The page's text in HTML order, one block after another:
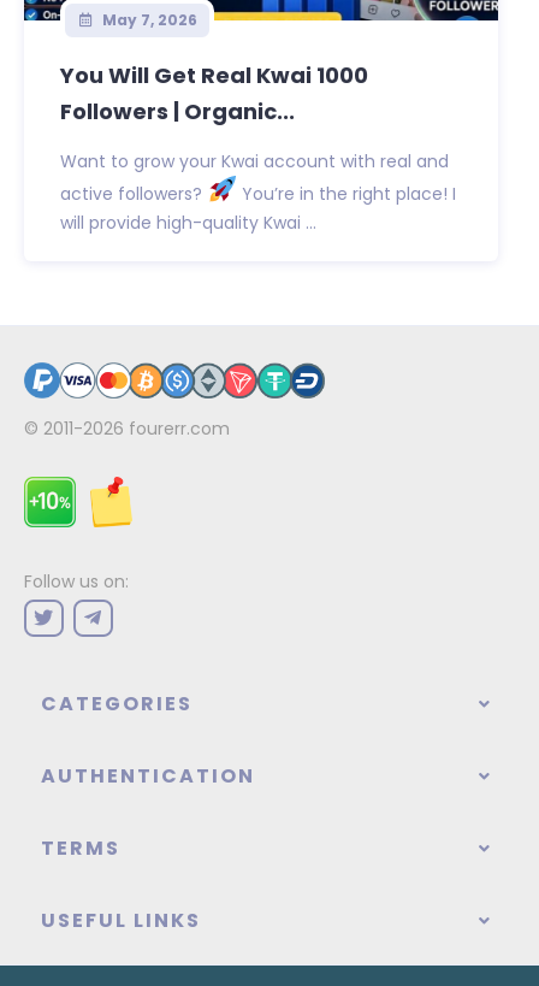
May 7, 2026
You Will Get Real Kwai 1000
Followers | Organic...
Want to grow your Kwai account with real and
active followers?
You’re in the right place! I
will provide high-quality Kwai ...
© 2011-2026 fourerr.com
Follow us on:
CATEGORIES
AUTHENTICATION
TERMS
USEFUL LINKS